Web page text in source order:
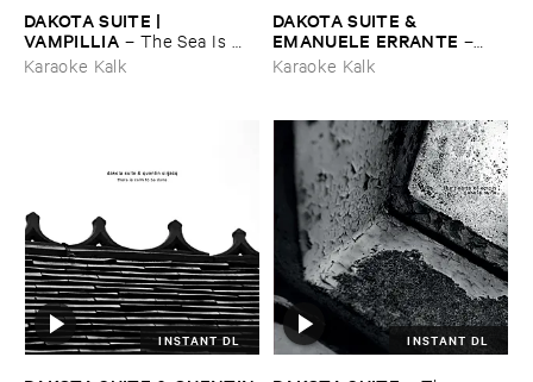
DAKOTA ​SUITE | ​
VAMPILLIA – The ​Sea ​Is ​
Never ​Full
Karaoke Kalk
DAKOTA ​SUITE & ​
EMANUELE ​ERRANTE –
The ​North ​Green ​Down
Karaoke Kalk
INSTANT DL INSTANT DL